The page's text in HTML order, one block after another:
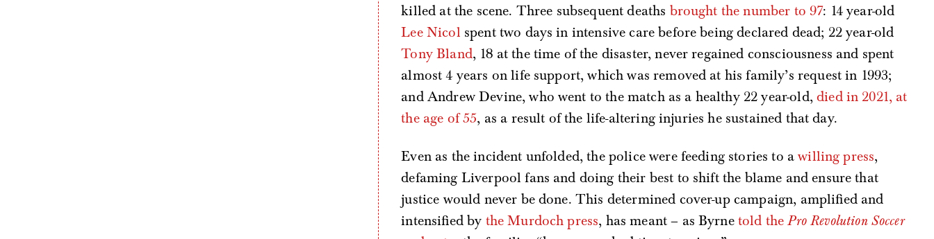
killed at the scene. Three subsequent deaths brought the number to 97: 14 year-old
Lee Nicol spent two days in intensive care before being declared dead; 22 year-old
Tony Bland, 18 at the time of the disaster, never regained consciousness and spent
almost 4 years on life support, which was removed at his family’s request in 1993;
and Andrew Devine, who went to the match as a healthy 22 year-old,died in 2021, at
the age of 55, as a result of the life-altering injuries he sustained that day.
Even as the incident unfolded, the police were feeding stories to awilling press,
defaming Liverpool fans and doing their best to shift the blame and ensure that
justice would never be done. This determined cover-up campaign, amplified and
intensified by the Murdoch press, has meant – as Byrne told thePro Revolution Soccer